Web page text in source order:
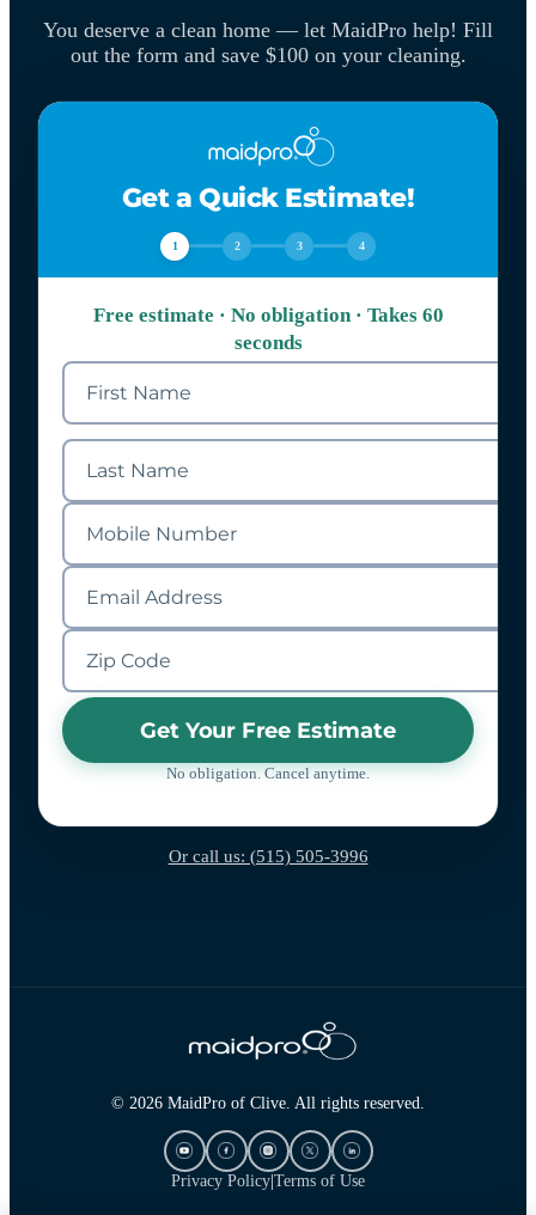
You deserve a clean home — let MaidPro help! Fill
out the form and save $100 on your cleaning.
Get a Quick Estimate!
1 2 3 4
Free estimate · No obligation · Takes 60
seconds
Get Your Free Estimate
No obligation. Cancel anytime.
Or call us: (515) 505-3996
© 2026 MaidPro of Clive. All rights reserved.
Privacy Policy|Terms of Use